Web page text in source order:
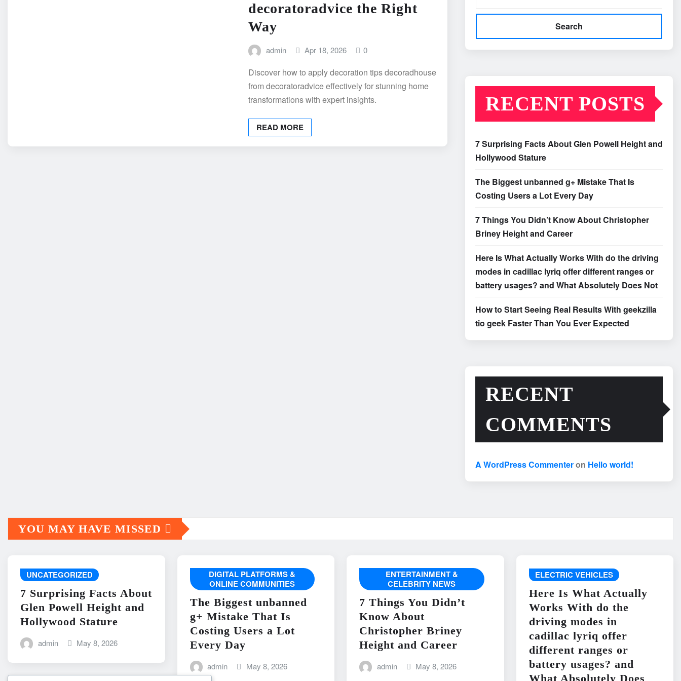
decoratoradvice the Right
Way
admin Apr 18, 2026 0
Discover how to apply decoration tips decoradhouse
from decoratoradvice effectively for stunning home
transformations with expert insights.
READ MORE
Search
RECENT POSTS
7 Surprising Facts About Glen Powell Height and
Hollywood Stature
The Biggest unbanned g+ Mistake That Is
Costing Users a Lot Every Day
7 Things You Didn’t Know About Christopher
Briney Height and Career
Here Is What Actually Works With do the driving
modes in cadillac lyriq offer different ranges or
battery usages? and What Absolutely Does Not
How to Start Seeing Real Results With geekzilla
tio geek Faster Than You Ever Expected
RECENT
COMMENTS
A WordPress Commenteron Hello world!
YOU MAY HAVE MISSED
UNCATEGORIZED
7 Surprising Facts About
Glen Powell Height and
Hollywood Stature
admin May 8, 2026
DIGITAL PLATFORMS &
ONLINE COMMUNITIES
The Biggest unbanned
g+ Mistake That Is
Costing Users a Lot
Every Day
admin May 8, 2026
ENTERTAINMENT &
CELEBRITY NEWS
7 Things You Didn’t
Know About
Christopher Briney
Height and Career
admin May 8, 2026
ELECTRIC VEHICLES
Here Is What Actually
Works With do the
driving modes in
cadillac lyriq offer
different ranges or
battery usages? and
What Absolutely Does